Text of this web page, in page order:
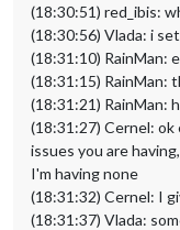
(18:30:51) red_ibis:
(18:30:56) Vlada: i
(18:31:10) RainMan:
(18:31:15) RainMan:
(18:31:21) RainMan:
(18:31:27) Cernel:
issues you are
I'm having none
(18:31:32) Cernel: I
(18:31:37) Vlada: